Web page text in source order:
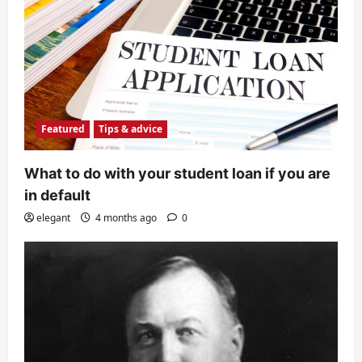
Featured Tips & advice
What to do with your student loan if you are
in default
elegant 4 months ago 0